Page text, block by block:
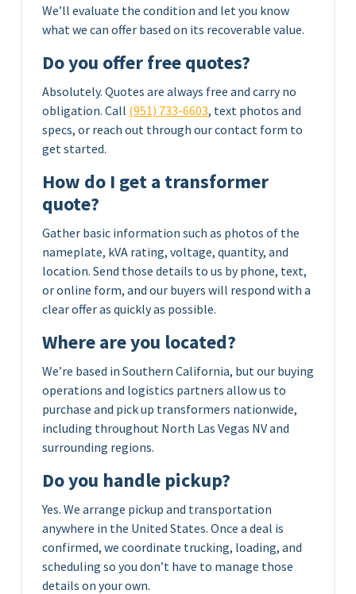
We’ll evaluate the condition and let you know
what we can offer based on its recoverable value.
Do you offer free quotes?
Absolutely. Quotes are always free and carry no
obligation. Call (951) 733-6603, text photos and
specs, or reach out through our contact form to
get started.
How do I get a transformer
quote?
Gather basic information such as photos of the
nameplate, kVA rating, voltage, quantity, and
location. Send those details to us by phone, text,
or online form, and our buyers will respond with a
clear offer as quickly as possible.
Where are you located?
We’re based in Southern California, but our buying
operations and logistics partners allow us to
purchase and pick up transformers nationwide,
including throughout North Las Vegas NV and
surrounding regions.
Do you handle pickup?
Yes. We arrange pickup and transportation
anywhere in the United States. Once a deal is
confirmed, we coordinate trucking, loading, and
scheduling so you don’t have to manage those
details on your own.